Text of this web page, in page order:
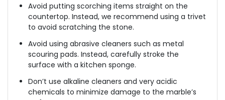
Avoid putting scorching items straight on the
countertop. Instead, we recommend using a trivet
to avoid scratching the stone.
Avoid using abrasive cleaners such as metal
scouring pads. Instead, carefully stroke the
surface with a kitchen sponge.
Don’t use alkaline cleaners and very acidic
chemicals to minimize damage to the marble’s